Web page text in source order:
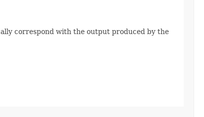
correspond with the output produced by the